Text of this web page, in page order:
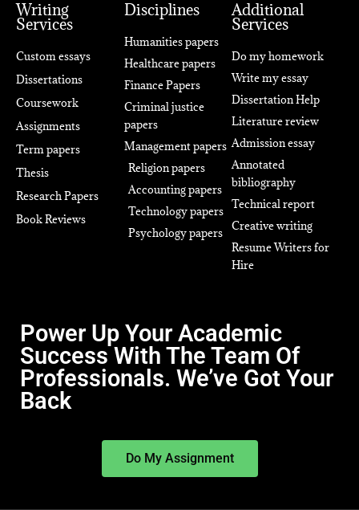
Writing
Services
Custom essays
Dissertations
Coursework
Assignments
Term papers
Thesis
Research Papers
Book Reviews
Disciplines
Humanities papers
Healthcare papers
Finance Papers
Criminal justice
papers
Management papers
Religion papers
Accounting papers
Technology papers
Psychology papers
Additional
Services
Do my homework
Write my essay
Dissertation Help
Literature review
Admission essay
Annotated
bibliography
Technical report
Creative writing
Resume Writers for
Hire
Power Up Your Academic
Success With The Team Of
Professionals. We’ve Got Your
Back
Do My Assignment